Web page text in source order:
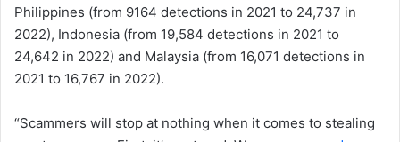
Philippines (from 9164 detections in 2021 to 24,737 in
2022), Indonesia (from 19,584 detections in 2021 to
24,642 in 2022) and Malaysia (from 16,071 detections in
2021 to 16,767 in 2022).
“Scammers will stop at nothing when it comes to stealing